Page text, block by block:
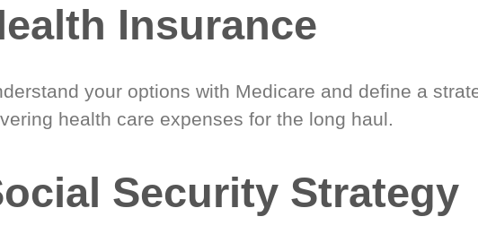
Insurance
your options with Medicare and define a
health care expenses for the long haul.
Security Strategy